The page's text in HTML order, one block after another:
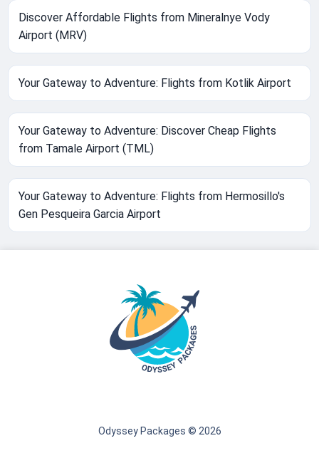
Discover Affordable Flights from Mineralnye Vody
Airport (MRV)
Your Gateway to Adventure: Flights from Kotlik Airport
Your Gateway to Adventure: Discover Cheap Flights
from Tamale Airport (TML)
Your Gateway to Adventure: Flights from Hermosillo's
Gen Pesqueira Garcia Airport
Odyssey Packages © 2026